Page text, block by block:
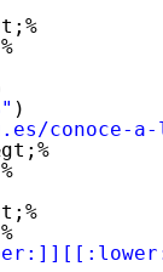
)
conoce-a-